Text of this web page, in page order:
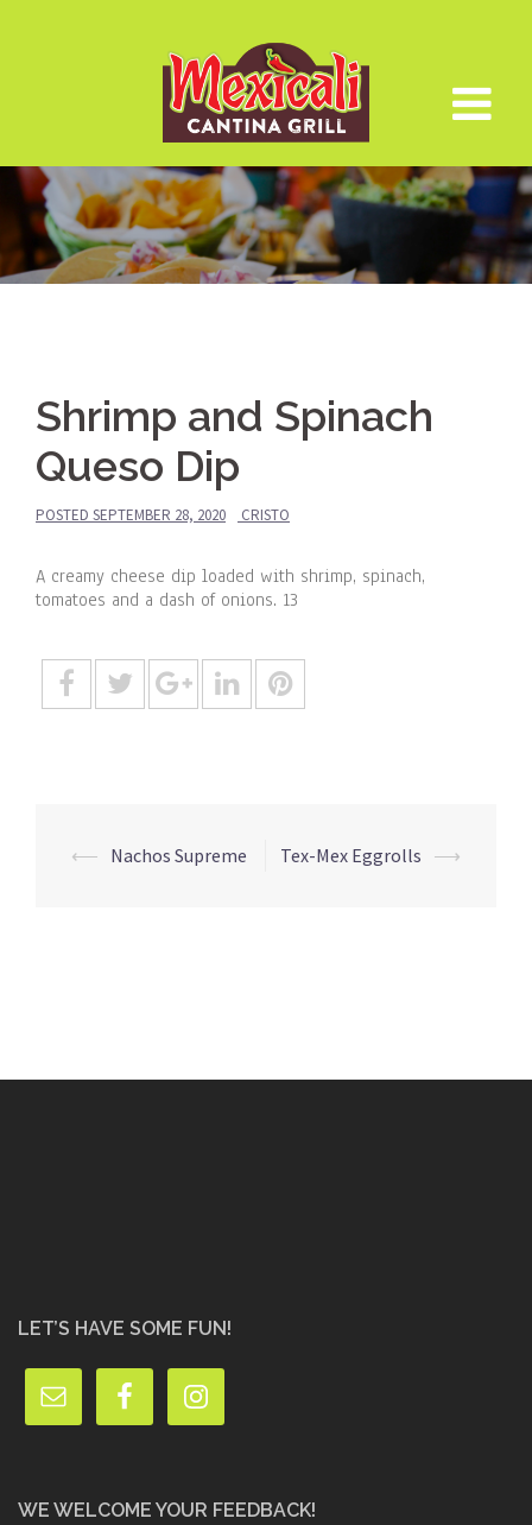
Shrimp and Spinach
Queso Dip
POSTED SEPTEMBER 28, 2020 CRISTO
A creamy cheese dip loaded with shrimp, spinach,
tomatoes and a dash of onions. 13
Post
⟵ Nachos Supreme Tex-Mex Eggrolls ⟶
LET’S HAVE SOME FUN!
WE WELCOME YOUR FEEDBACK!